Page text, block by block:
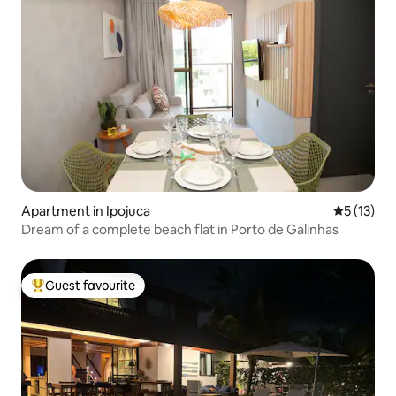
Apartment in Ipojuca 5 out of 5
5 (13)
Dream of a complete beach flat in Porto de Galinhas
Top guest favourite
Guest favourite